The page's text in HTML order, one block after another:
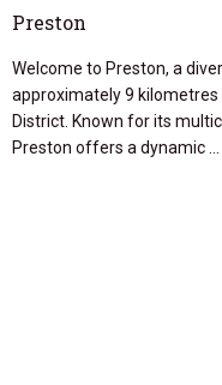
Preston
Welcome to Preston, a
approximately 9 kilometres
District. Known for its
Preston offers a dynamic …